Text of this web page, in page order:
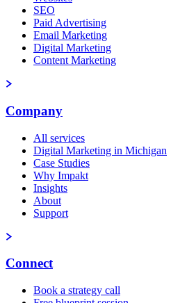
SEO
Paid Advertising
Email Marketing
Digital Marketing
Content Marketing
Company
All services
Digital Marketing in Michigan
Case Studies
Why Impakt
Insights
About
Support
Connect
Book a strategy call